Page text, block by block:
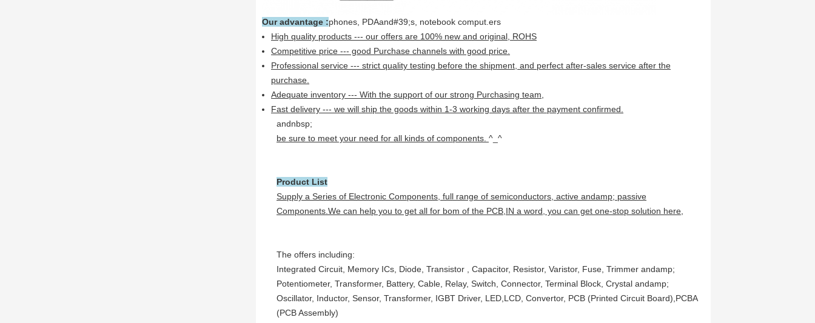
Our advantage :phones, PDAand#39;s, notebook comput.ers
High quality products --- our offers are 100% new and original, ROHS
Competitive price --- good Purchase channels with good price.
Professional service --- strict quality testing before the shipment, and perfect after-sales service after the
purchase.
Adequate inventory --- With the support of our strong Purchasing team,
Fast delivery --- we will ship the goods within 1-3 working days after the payment confirmed.
andnbsp;
be sure to meet your need for all kinds of components. ^_^
Product List
Supply a Series of Electronic Components, full range of semiconductors, active andamp; passive
Components.We can help you to get all for bom of the PCB,IN a word, you can get one-stop solution here,
The offers including:
Integrated Circuit, Memory ICs, Diode, Transistor , Capacitor, Resistor, Varistor, Fuse, Trimmer andamp;
Potentiometer, Transformer, Battery, Cable, Relay, Switch, Connector, Terminal Block, Crystal andamp;
Oscillator, Inductor, Sensor, Transformer, IGBT Driver, LED,LCD, Convertor, PCB (Printed Circuit Board),PCBA
(PCB Assembly)